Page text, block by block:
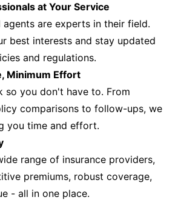
at Your Service
agents are experts in their field.
best interests and stay updated
and regulations.
Minimum Effort
so you don't have to. From
comparisons to follow-ups, we
you time and effort.
range of insurance providers,
premiums, robust coverage,
- all in one place.